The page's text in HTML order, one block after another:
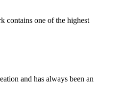
contains one of the highest
and has always been an